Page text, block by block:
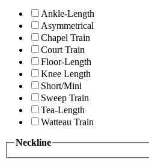
Ankle-Length
Asymmetrical
Chapel Train
Court Train
Floor-Length
Knee Length
Short/Mini
Sweep Train
Tea-Length
Watteau Train
Neckline